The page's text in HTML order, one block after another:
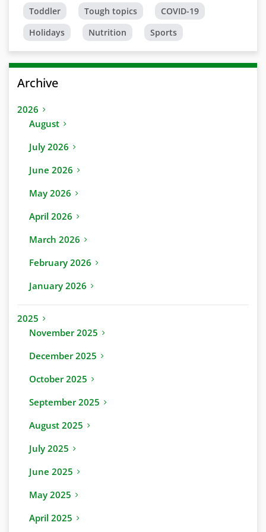
Toddler
Tough topics
COVID-19
Holidays
Nutrition Sports
Archive
2026
August
July 2026
June 2026
May 2026
April 2026
March 2026
February 2026
January 2026
2025
November 2025
December 2025
October 2025
September 2025
August 2025
July 2025
June 2025
May 2025
April 2025